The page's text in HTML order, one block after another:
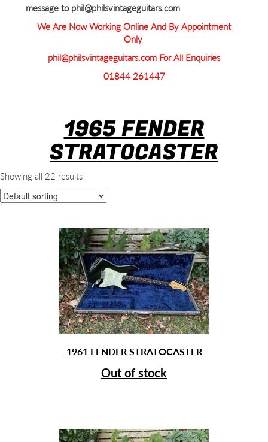
message to phil@philsvintageguitars.com
We Are Now Working Online And By Appointment
Only
phil@philsvintageguitars.com For All Enquiries
01844 261447
1965 FENDER
STRATOCASTER
Showing all 22 results
1961 FENDER STRATOCASTER
Out of stock